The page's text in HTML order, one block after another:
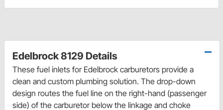
Edelbrock 8129 Details
These fuel inlets for Edelbrock carburetors provide a
clean and custom plumbing solution. The drop-down
design routes the fuel line on the right-hand (passenger
side) of the carburetor below the linkage and choke